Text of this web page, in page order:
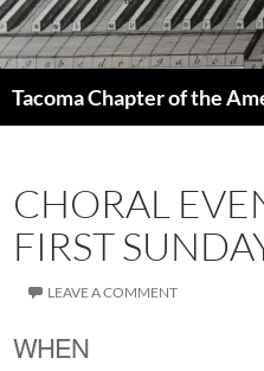
Skip
to
content
CHORAL
FIRST
LEAVE A COMMENT
WHEN